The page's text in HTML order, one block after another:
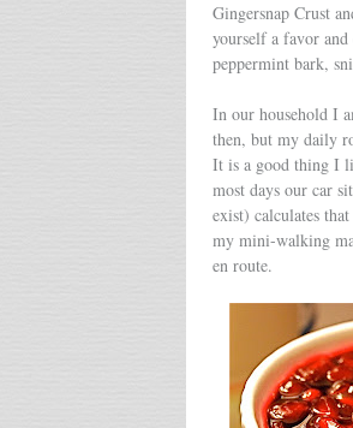
Gingersnap Crust
yourself a favor
peppermint bark,
In our household I
then, but my daily
It is a good thing I
most days our car
exist) calculates
my mini-walking
en route.